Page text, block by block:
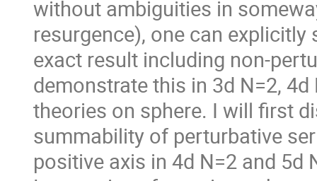
without ambiguities in
resurgence), one can
exact result including non-
demonstrate this in 3d N=2,
theories on sphere. I will first
summability of perturbative
positive axis in 4d N=2 and